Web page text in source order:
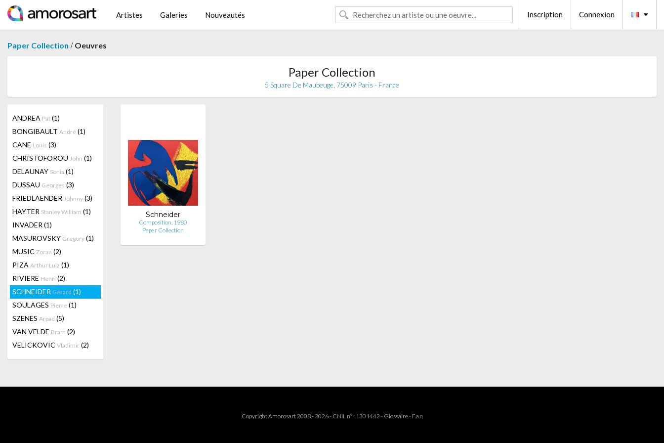
Artistes Galeries Nouveautés Inscription Connexion
Paper Collection / Oeuvres
Paper Collection
5 Square De Maubeuge, 75009 Paris - France
ANDREA Pat (1)
BONGIBAULT André (1)
CANE Louis (3)
CHRISTOFOROU John (1)
DELAUNAY Sonia (1)
DUSSAU Georges (3)
FRIEDLAENDER Johnny (3)
HAYTER Stanley William (1)
INVADER (1)
MASUROVSKY Gregory (1)
MUSIC Zoran (2)
PIZA Arthur Luiz (1)
RIVIERE Henri (2)
SCHNEIDER Gérard (1)
SOULAGES Pierre (1)
SZENES Arpad (5)
VAN VELDE Bram (2)
VELICKOVIC Vladimir (2)
Schneider
Composition, 1980
Paper Collection
Copyright Amorosart 2008 - 2026 - CNIL n° : 1301442 - Glossaire- F.a.q